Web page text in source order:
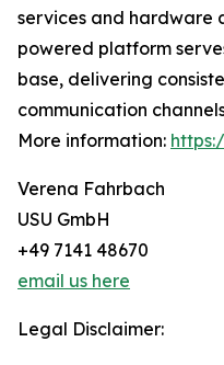
services and hardware
powered platform
base, delivering
communication
More information:
Verena Fahrbach
USU GmbH
+49 7141 48670
email us here
Legal Disclaimer: